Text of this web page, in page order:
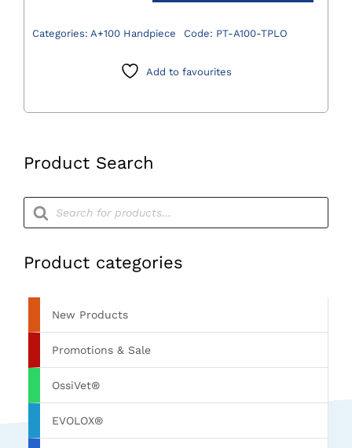
Product Search
Products
search
Product categories
New Products
Promotions & Sale
OssiVet®
EVOLOX®
Saw
quantity
Categories: A+100 Handpiece Code: PT-A100-TPLO
Add to favourites